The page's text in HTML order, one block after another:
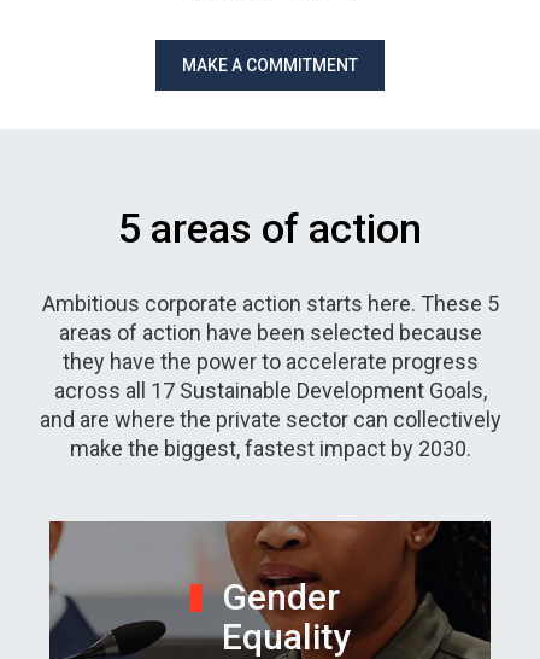
MAKE A COMMITMENT
5 areas of action
Ambitious corporate action starts here. These 5
areas of action have been selected because
they have the power to accelerate progress
across all 17 Sustainable Development Goals,
and are where the private sector can collectively
make the biggest, fastest impact by 2030.
Gender
Equality